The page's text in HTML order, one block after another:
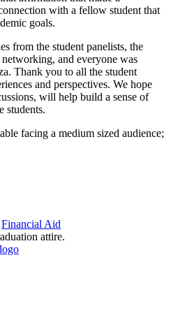
with a fellow student that
goals.
from the student panelists, the
and everyone was
Thank you to all the student
and perspectives. We hope
will help build a sense of
students.
Financial Aid